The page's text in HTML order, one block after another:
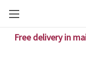
Free delivery in